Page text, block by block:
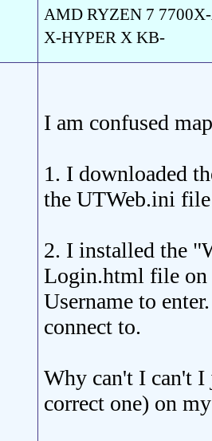
AMD RYZEN 7
X-HYPER X KB-
I am confused
1. I downloaded
the UTWeb.ini
2. I installed the
Login.html file on
Username to
connect to.
Why can't I can't
correct one) on